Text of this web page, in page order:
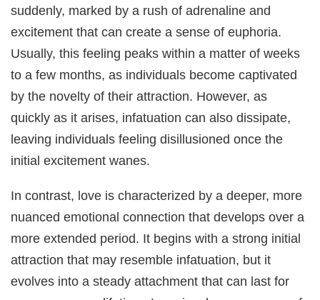
suddenly, marked by a rush of adrenaline and
excitement that can create a sense of euphoria.
Usually, this feeling peaks within a matter of weeks
to a few months, as individuals become captivated
by the novelty of their attraction. However, as
quickly as it arises, infatuation can also dissipate,
leaving individuals feeling disillusioned once the
initial excitement wanes.
In contrast, love is characterized by a deeper, more
nuanced emotional connection that develops over a
more extended period. It begins with a strong initial
attraction that may resemble infatuation, but it
evolves into a steady attachment that can last for